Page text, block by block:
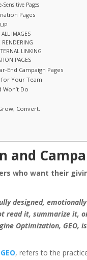
Pages
Pages
ALL IMAGES
RENDERING
LINKING
PAGES
End Campaign Pages
for Your Team
Do
Convert.
who want their
designed,
read it, summarize
Optimization,
, refers to the